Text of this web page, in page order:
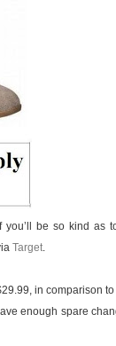
you’ll be so kind as
Target.
in comparison
enough spare